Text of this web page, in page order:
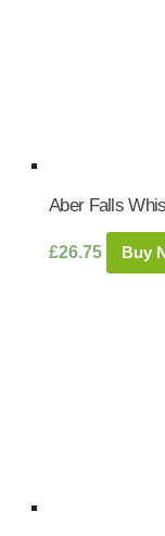
Aber Falls
£26.75 Buy